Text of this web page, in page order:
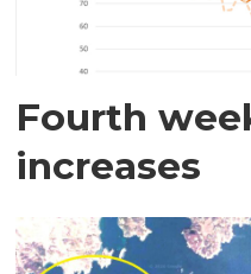
Fourth
increases